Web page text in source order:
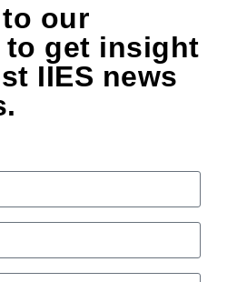
our
to get insight
IIES news